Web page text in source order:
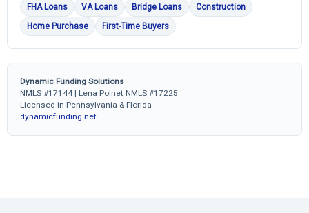
FHA Loans
VA Loans Bridge Loans
Construction
Home Purchase
First-Time Buyers
Dynamic Funding Solutions
NMLS #17144 | Lena Polnet NMLS #17225
Licensed in Pennsylvania & Florida
dynamicfunding.net